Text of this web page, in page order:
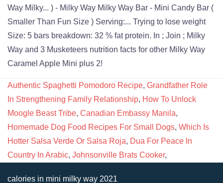
Authentic Spaghetti Pomodoro Recipe, Grandfather Role
In Strengthening Family Relationship, How To Unlock
Moogle Beast Tribe, Canadian Embassy Manila,
Homemade Dog Food Recipes For Small Dogs, Which Is
Hotter Salsa Verde Or Salsa Roja, Dua For Peace In
Country In Arabic, Johnsonville Brats Cooker,
calories in mini milky way 2021